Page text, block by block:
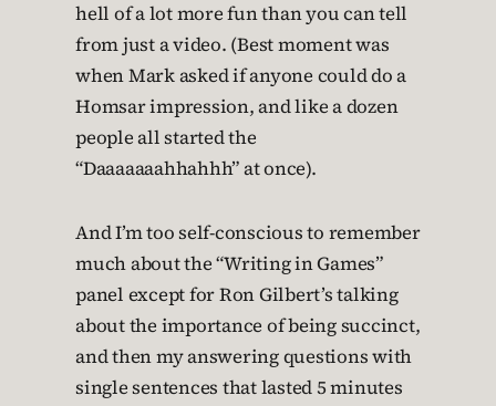
hell of a lot more fun than you can tell
from just a video. (Best moment was
when Mark asked if anyone could do a
Homsar impression, and like a dozen
people all started the
“Daaaaaaahhahhh” at once).
And I’m too self-conscious to remember
much about the “Writing in Games”
panel except for Ron Gilbert’s talking
about the importance of being succinct,
and then my answering questions with
single sentences that lasted 5 minutes